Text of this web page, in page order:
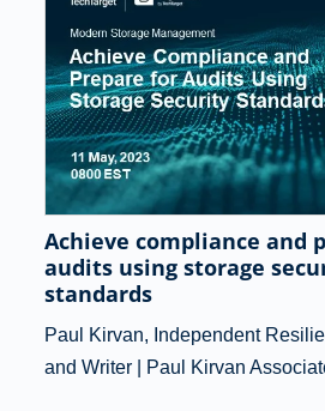
Achieve compliance and
audits using storage
standards
Paul Kirvan, Independent
and Writer | Paul Kirvan